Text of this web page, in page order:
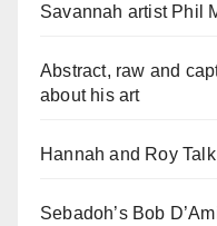
Savannah artist Phil
Abstract, raw and
about his art
Hannah and Roy
Sebadoh’s Bob